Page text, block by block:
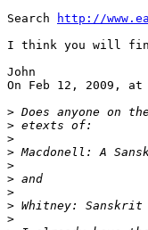
Search
http://
I think you will
John
On Feb 12, 2009,
>
>
>
>
>
>
>
>
>